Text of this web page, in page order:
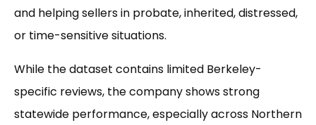
and helping sellers in probate, inherited, distressed,
or time-sensitive situations.
While the dataset contains limited Berkeley-
specific reviews, the company shows strong
statewide performance, especially across Northern